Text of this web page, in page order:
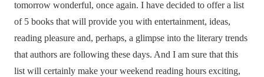
tomorrow wonderful, once again. I have decided to offer a list
of 5 books that will provide you with entertainment, ideas,
reading pleasure and, perhaps, a glimpse into the literary trends
that authors are following these days. And I am sure that this
list will certainly make your weekend reading hours exciting,